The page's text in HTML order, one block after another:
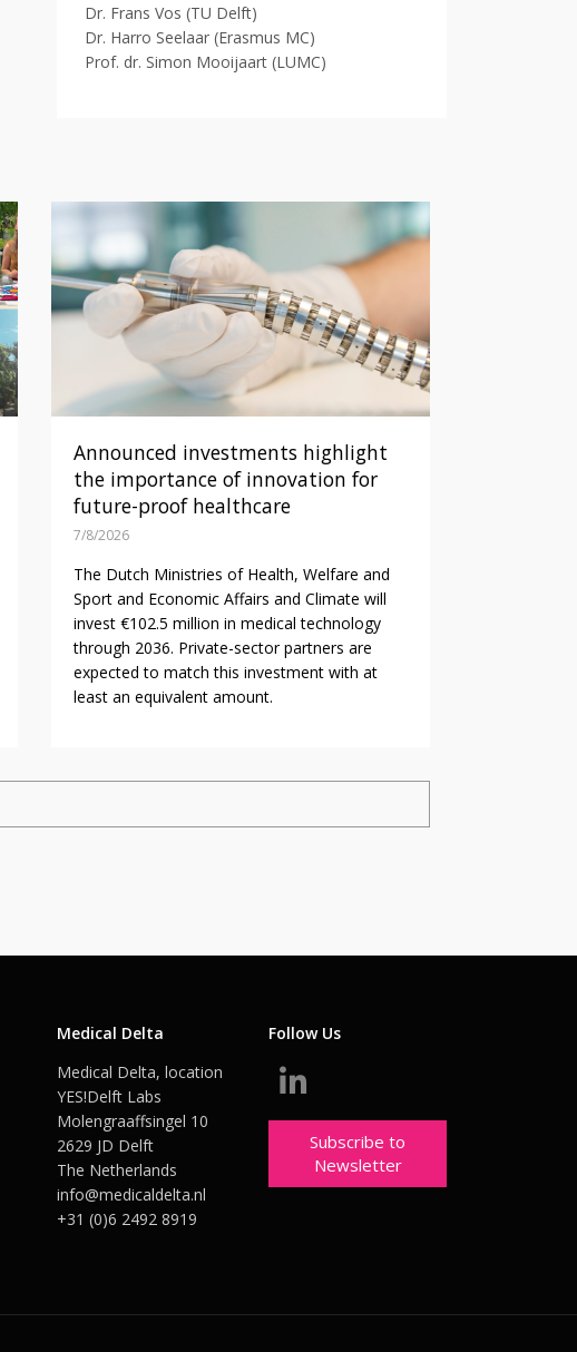
Dr. Frans Vos (TU Delft)
Dr. Harro Seelaar (Erasmus MC)
Prof. dr. Simon Mooijaart (LUMC)
Announced investments highlight
the importance of innovation for
future-proof healthcare
7/8/2026
The Dutch Ministries of Health, Welfare and
Sport and Economic Affairs and Climate will
invest €102.5 million in medical technology
through 2036. Private-sector partners are
expected to match this investment with at
least an equivalent amount.
Medical Delta
Medical Delta, location
YES!Delft Labs
Molengraaffsingel 10
2629 JD Delft
The Netherlands
info@medicaldelta.nl
+31 (0)6 2492 8919
Follow Us
Subscribe to
Newsletter